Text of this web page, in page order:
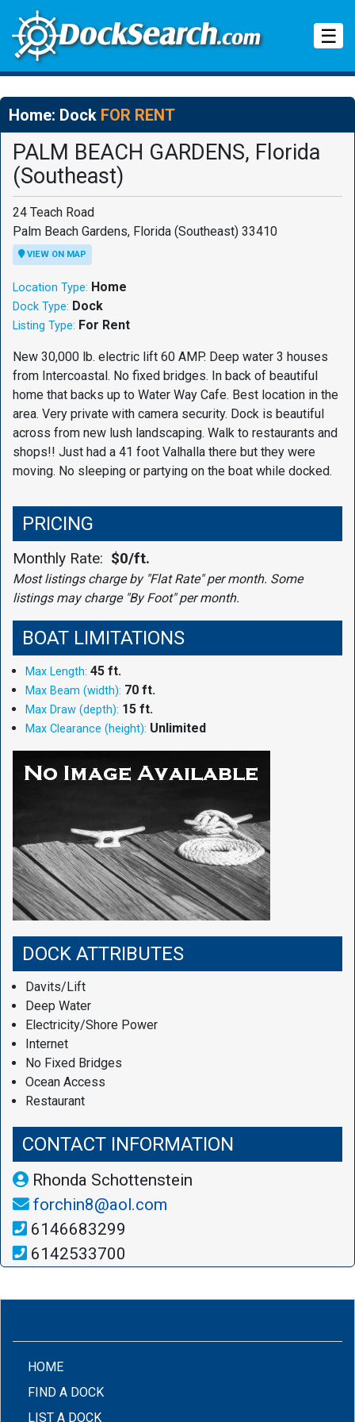
☰
Home: Dock FOR RENT
PALM BEACH GARDENS, Florida
(Southeast)
24 Teach Road
Palm Beach Gardens, Florida (Southeast) 33410
VIEW ON MAP
Location Type: Home
Dock Type: Dock
Listing Type: For Rent
New 30,000 lb. electric lift 60 AMP. Deep water 3 houses
from Intercoastal. No fixed bridges. In back of beautiful
home that backs up to Water Way Cafe. Best location in the
area. Very private with camera security. Dock is beautiful
across from new lush landscaping. Walk to restaurants and
shops!! Just had a 41 foot Valhalla there but they were
moving. No sleeping or partying on the boat while docked.
PRICING
Monthly Rate: $0/ft.
Most listings charge by "Flat Rate" per month. Some
listings may charge "By Foot" per month.
BOAT LIMITATIONS
Max Length: 45 ft.
Max Beam (width): 70 ft.
Max Draw (depth): 15 ft.
Max Clearance (height): Unlimited
DOCK ATTRIBUTES
Davits/Lift
Deep Water
Electricity/Shore Power
Internet
No Fixed Bridges
Ocean Access
Restaurant
CONTACT INFORMATION
Rhonda Schottenstein
forchin8@aol.com
6146683299
6142533700
HOME(CURRENT)
FIND A DOCK
LIST A DOCK